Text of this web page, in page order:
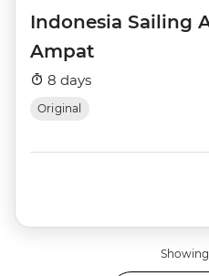
Indonesia Sailing
Ampat
8 days
Original